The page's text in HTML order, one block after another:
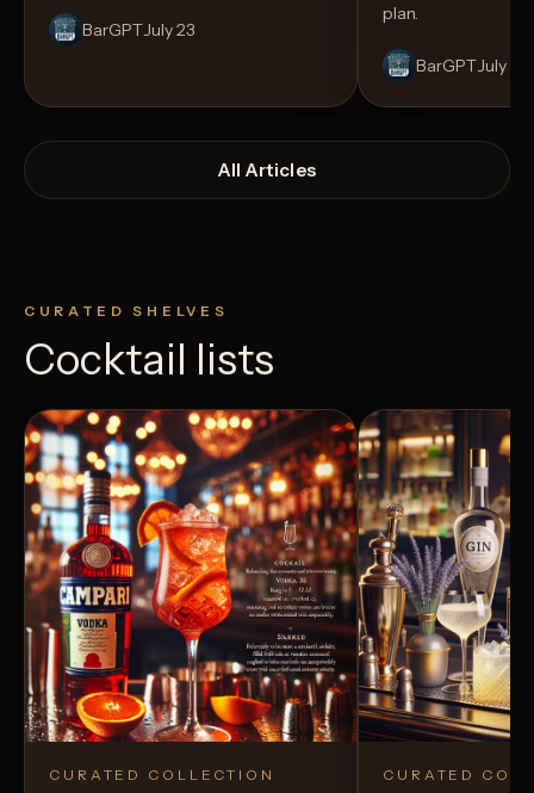
BarGPTJuly 23
plan.
BarGPTJuly 14
All Articles
CURATED SHELVES
Cocktail lists
CURATED COLLECTION CURATED